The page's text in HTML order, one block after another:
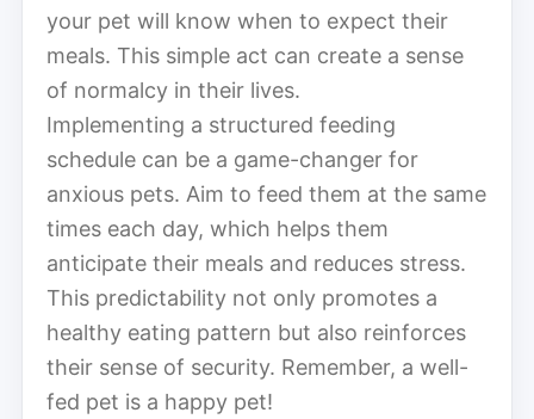
your pet will know when to expect their
meals. This simple act can create a sense
of normalcy in their lives.
Implementing a structured feeding
schedule can be a game-changer for
anxious pets. Aim to feed them at the same
times each day, which helps them
anticipate their meals and reduces stress.
This predictability not only promotes a
healthy eating pattern but also reinforces
their sense of security. Remember, a well-
fed pet is a happy pet!